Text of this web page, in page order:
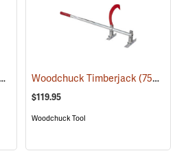
Woodchuck Timberjack(75060)
$119.95
Woodchuck Tool